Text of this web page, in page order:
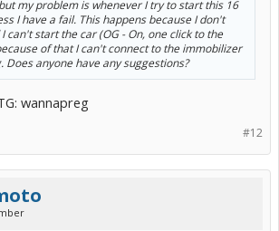
my problem is whenever I try to start this 16
I have a fail. This happens because I don't
can't start the car (OG - On, one click to the
of that I can't connect to the immobilizer
Does anyone have any suggestions?
wannapreg
#12